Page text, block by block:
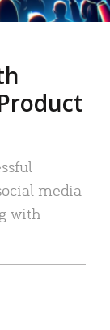
media
with